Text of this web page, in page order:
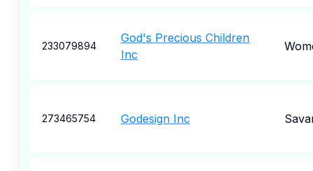
233079894
God's Precious Children
Inc
273465754 Godesign Inc